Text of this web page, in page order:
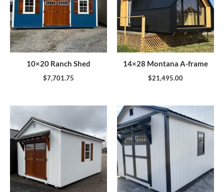
10×20 Ranch Shed
$7,701.75
14×28 Montana A-frame
$21,495.00